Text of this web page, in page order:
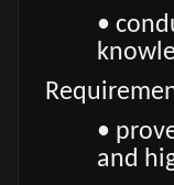
•
•
and